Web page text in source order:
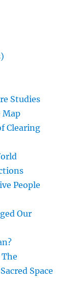
Studies
Map
Clearing
People
Our
Space